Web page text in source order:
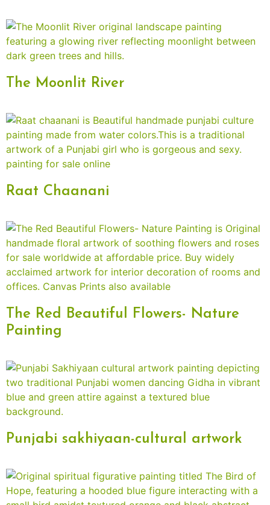
The Moonlit River
Raat Chaanani
The Red Beautiful Flowers- Nature
Painting
Punjabi sakhiyaan-cultural artwork